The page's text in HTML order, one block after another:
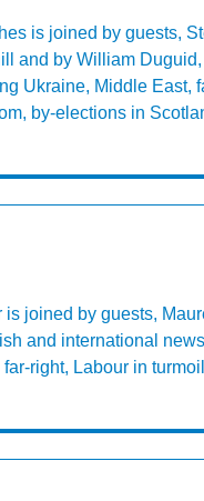
is joined by guests,
and by William Duguid,
Ukraine, Middle East,
by-elections in
joined by guests,
and international
right, Labour in